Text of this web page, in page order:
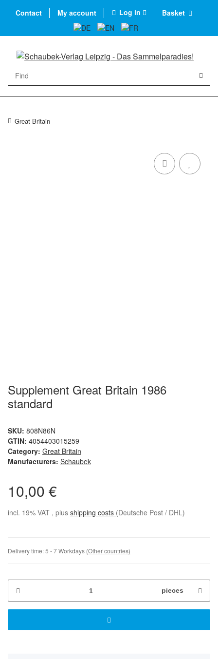
Contact My account Log in Basket
Great Britain
Supplement Great Britain 1986
standard
SKU: 808N86N
GTIN: 4054403015259
Category: Great Britain
Manufacturers: Schaubek
10,00 €
incl. 19% VAT , plus shipping costs (Deutsche Post / DHL)
Delivery time:5 - 7 Workdays (Other countries)
pieces